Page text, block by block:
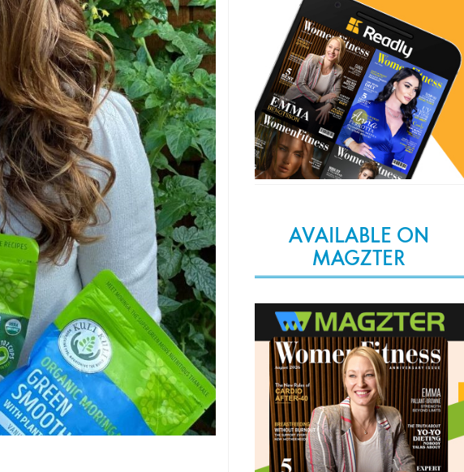
AVAILABLE ON
MAGZTER